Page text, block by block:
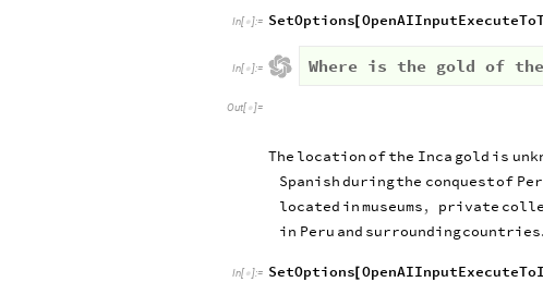
In[ ]:= SetOptions[
In[ ]:= Where is the gold of
Out[ ]=
The locationofthe Inca gold is
Spanishduringthe conquestof
located inmuseums, private
in Peru and surroundingcountries.
In[ ]:= SetOptions[